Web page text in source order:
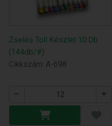
Zselés Toll Készlet 10.Db
(144db/#)
Cikkszám: A-698